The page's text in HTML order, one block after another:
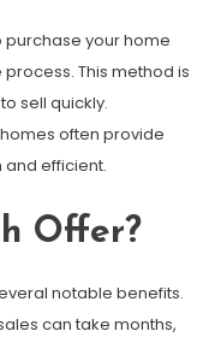
purchase your home
This method is
sell quickly.
often provide
efficient.
Offer?
notable benefits.
can take months,